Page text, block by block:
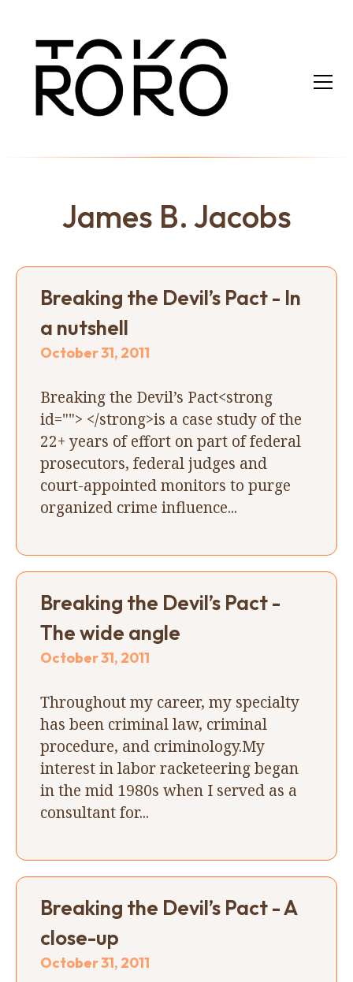
James B. Jacobs
Breaking the Devil’s Pact - In
a nutshell
October 31, 2011
Breaking the Devil’s Pact<strong
id=""> </strong>is a case study of the
22+ years of effort on part of federal
prosecutors, federal judges and
court-appointed monitors to purge
organized crime influence...
Breaking the Devil’s Pact -
The wide angle
October 31, 2011
Throughout my career, my specialty
has been criminal law, criminal
procedure, and criminology.My
interest in labor racketeering began
in the mid 1980s when I served as a
consultant for...
Breaking the Devil’s Pact - A
close-up
October 31, 2011